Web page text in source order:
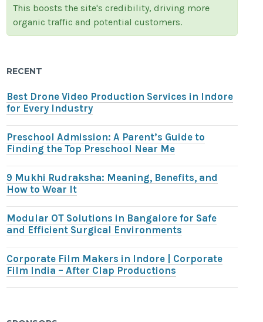
This boosts the site's credibility, driving more
organic traffic and potential customers.
RECENT
Best Drone Video Production Services in Indore
for Every Industry
Preschool Admission: A Parent’s Guide to
Finding the Top Preschool Near Me
9 Mukhi Rudraksha: Meaning, Benefits, and
How to Wear It
Modular OT Solutions in Bangalore for Safe
and Efficient Surgical Environments
Corporate Film Makers in Indore | Corporate
Film India – After Clap Productions